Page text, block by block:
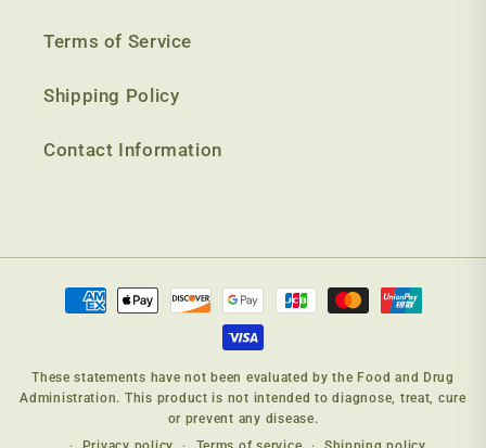
Terms of Service
Shipping Policy
Contact Information
Payment
methods
These statements have not been evaluated by the Food and Drug
Administration. This product is not intended to diagnose, treat, cure
or prevent any disease.